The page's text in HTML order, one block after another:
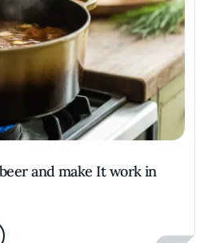
and make It work in